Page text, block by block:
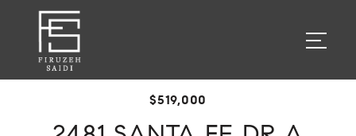
$519,000